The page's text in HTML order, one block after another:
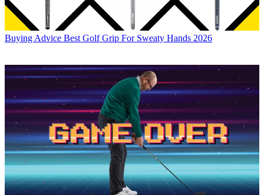
Buying Advice Best Golf Grip For Sweaty Hands 2026